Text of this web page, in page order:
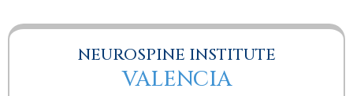
NEUROSPINE INSTITUTE
VALENCIA